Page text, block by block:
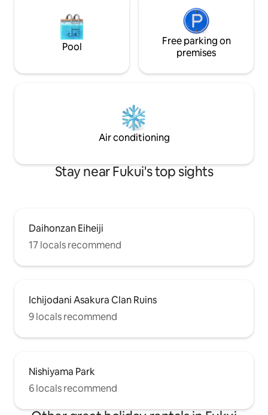
where powerful cliffs spread. It is a
perfect location for a family vacation
where you can enjoy the charms of
can easily enjoy Fukui's famous grated
little adventure, such as a large dinosaur
monument and dinosaur plaza in front
of Fukui Station. This area is fun for both
children and adults. There is also a
Station, where you can find your favorite
destination. Free parking is available for
supermarkets, or
The convenience
away. There is a
premises and a
maintained, but if
viewing and
the facility,
bathroom, and
Pool
Free parking on
premises
Air conditioning
Stay near Fukui's top sights
Daihonzan Eiheiji
17 locals recommend
Ichijodani Asakura Clan Ruins
9 locals recommend
Nishiyama Park
6 locals recommend